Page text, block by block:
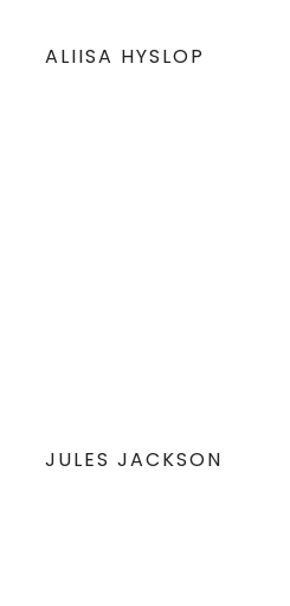
ALIISA HYSLOP
JULES JACKSON